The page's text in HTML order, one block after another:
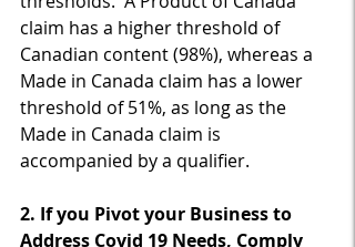
claim has a higher threshold of
Canadian content (98%), whereas a
Made in Canada claim has a lower
threshold of 51%, as long as the
Made in Canada claim is
accompanied by a qualifier.
2. If you Pivot your Business to
Address Covid 19 Needs, Comply